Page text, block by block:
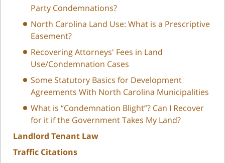
Party Condemnations?
North Carolina Land Use: What is a Prescriptive
Easement?
Recovering Attorneys' Fees in Land
Use/Condemnation Cases
Some Statutory Basics for Development
Agreements With North Carolina Municipalities
What is “Condemnation Blight”? Can I Recover
for it if the Government Takes My Land?
Landlord Tenant Law
Traffic Citations